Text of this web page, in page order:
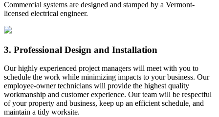
Commercial systems are designed and stamped by a Vermont-
licensed electrical engineer.
3. Professional Design and Installation
Our highly experienced project managers will meet with you to
schedule the work while minimizing impacts to your business. Our
employee-owner technicians will provide the highest quality
workmanship and customer experience. Our team will be respectful
of your property and business, keep up an efficient schedule, and
maintain a tidy worksite.